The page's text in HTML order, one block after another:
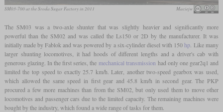
SM03-700 at the Sroda Sugar Factory in 2011 Maciejw
The SM03 was a two-axle shunter that was slightly heavier and significantly more
powerful than the SM02 and was called the Ls150 or 2D by the manufacturer. It was
initially made by Fablok and was powered by a six-cylinder diesel with 150 hp. Like many
larger shunting locomotives, it had hoods of different lengths and a driver's cab with
generous glazing. In the first series, the mechanical transmission had only one gear2q1 and
limited the top speed to exactly 25.7 km/h. Later, another two-speed gearbox was used,
which allowed the same speed in first gear and 45.8 km/h in second gear. The PKP
procured a few more machines than from the SM02, but only used them to move other
locomotives and passenger cars due to the limited capacity. The remaining machines were
bought by the industry, which found a wide range of tasks for them.